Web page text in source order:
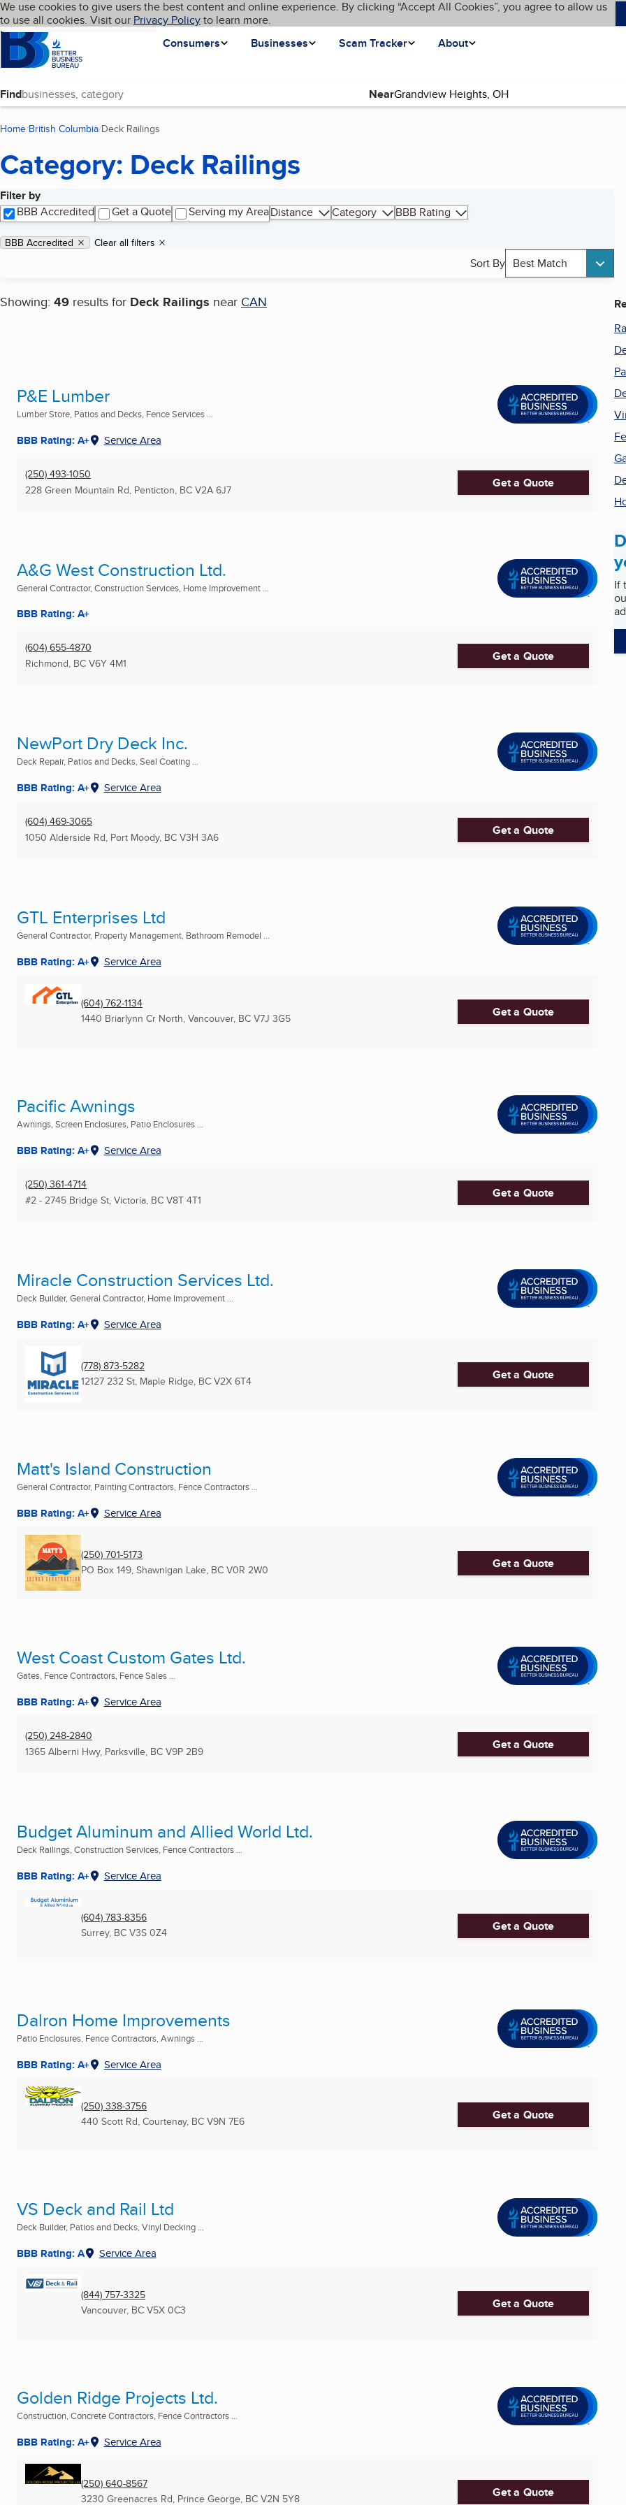
Skip to main content
Cookies on BBB.org
We use cookies to give users the best content and online experience. By clicking “Accept All Cookies”, you agree to allow us
to use all cookies. Visit our Privacy Policyto learn more.
Homepage
Consumers
Businesses Scam Tracker About
Language My BBB
Find Near
Home British Columbia Deck Railings
Category: Deck Railings
Filter by
BBB Accredited
Get a Quote Serving my AreaDistance Category BBB Rating
Applied filters
Remove filter:
BBB Accredited Clear all filters
Sort By Best Match
Showing: 49 results for Deck Railings near CAN
Search results
P&E Lumber
Lumber Store, Patios and Decks, Fence Services ...
BBB Rating: A+ Service Area
(250) 493-1050
228 Green Mountain Rd, Penticton, BC V2A 6J7 Get a Quote
A&G West Construction Ltd.
General Contractor, Construction Services, Home Improvement ...
BBB Rating: A+
(604) 655-4870
Richmond, BC V6Y 4M1 Get a Quote
NewPort Dry Deck Inc.
Deck Repair, Patios and Decks, Seal Coating ...
BBB Rating: A+ Service Area
(604) 469-3065
1050 Alderside Rd, Port Moody, BC V3H 3A6 Get a Quote
GTL Enterprises Ltd
General Contractor, Property Management, Bathroom Remodel ...
BBB Rating: A+ Service Area
(604) 762-1134
1440 Briarlynn Cr North, Vancouver, BC V7J 3G5 Get a Quote
Pacific Awnings
Awnings, Screen Enclosures, Patio Enclosures ...
BBB Rating: A+ Service Area
(250) 361-4714
#2 - 2745 Bridge St, Victoria, BC V8T 4T1 Get a Quote
Miracle Construction Services Ltd.
Deck Builder, General Contractor, Home Improvement ...
BBB Rating: A+ Service Area
(778) 873-5282
12127 232 St, Maple Ridge, BC V2X 6T4 Get a Quote
Matt's Island Construction
General Contractor, Painting Contractors, Fence Contractors ...
BBB Rating: A+ Service Area
(250) 701-5173
PO Box 149, Shawnigan Lake, BC V0R 2W0 Get a Quote
West Coast Custom Gates Ltd.
Gates, Fence Contractors, Fence Sales ...
BBB Rating: A+ Service Area
(250) 248-2840
1365 Alberni Hwy, Parksville, BC V9P 2B9 Get a Quote
Budget Aluminum and Allied World Ltd.
Deck Railings, Construction Services, Fence Contractors ...
BBB Rating: A+ Service Area
(604) 783-8356
Surrey, BC V3S 0Z4 Get a Quote
Dalron Home Improvements
Patio Enclosures, Fence Contractors, Awnings ...
BBB Rating: A+ Service Area
(250) 338-3756
440 Scott Rd, Courtenay, BC V9N 7E6 Get a Quote
VS Deck and Rail Ltd
Deck Builder, Patios and Decks, Vinyl Decking ...
BBB Rating: A Service Area
(844) 757-3325
Vancouver, BC V5X 0C3 Get a Quote
Golden Ridge Projects Ltd.
Construction, Concrete Contractors, Fence Contractors ...
BBB Rating: A+ Service Area
(250) 640-8567
3230 Greenacres Rd, Prince George, BC V2N 5Y8 Get a Quote
If